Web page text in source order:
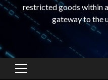
restricted goods within
gateway to the
Primary